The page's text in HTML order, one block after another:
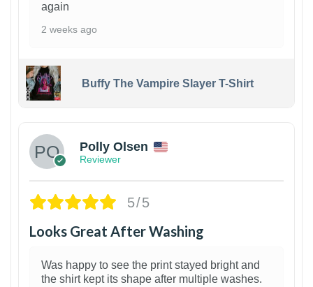
again
2 weeks ago
Buffy The Vampire Slayer T-Shirt
Polly Olsen
Reviewer
5/5
Looks Great After Washing
Was happy to see the print stayed bright and
the shirt kept its shape after multiple washes.